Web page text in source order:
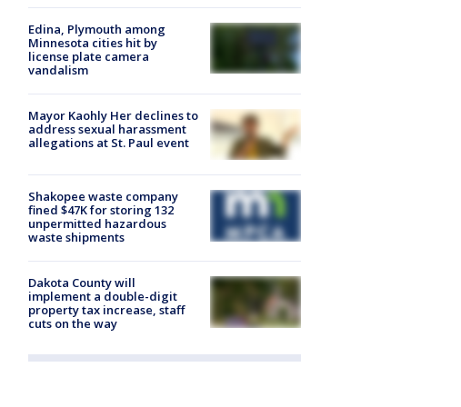
Edina, Plymouth among
Minnesota cities hit by
license plate camera
vandalism
Mayor Kaohly Her declines to
address sexual harassment
allegations at St. Paul event
Shakopee waste company
fined $47K for storing 132
unpermitted hazardous
waste shipments
Dakota County will
implement a double-digit
property tax increase, staff
cuts on the way